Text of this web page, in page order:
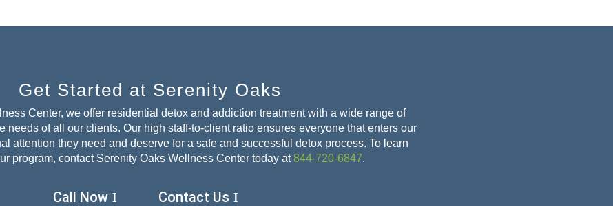
Get Started at Serenity Oaks
Center, we offer residential detox and addiction treatment with a wide range of
needs of all our clients. Our high staff-to-client ratio ensures everyone that enters our
attention they need and deserve for a safe and successful detoxprocess. To learn
program, contact Serenity Oaks Wellness Center today at 844-720-6847.
Call Now Contact Us